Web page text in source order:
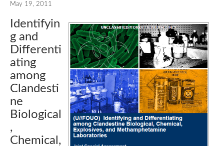
May 19, 2011
Identifyin
g and
Differenti
ating
among
Clandesti
ne
Biological
,
Chemical,